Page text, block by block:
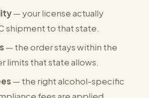
— your license actually
shipment to that state.
— the order stays within the
limits that state allows.
— the right alcohol-specific